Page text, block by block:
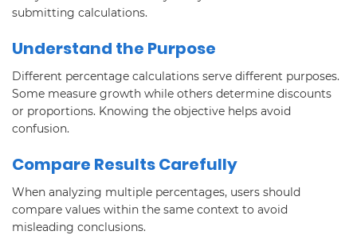
submitting calculations.
Understand the Purpose
Different percentage calculations serve different purposes.
Some measure growth while others determine discounts
or proportions. Knowing the objective helps avoid
confusion.
Compare Results Carefully
When analyzing multiple percentages, users should
compare values within the same context to avoid
misleading conclusions.